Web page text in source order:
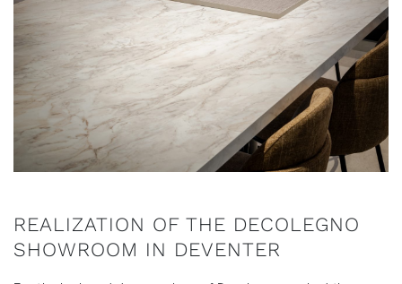
REALIZATION OF THE DECOLEGNO
SHOWROOM IN DEVENTER